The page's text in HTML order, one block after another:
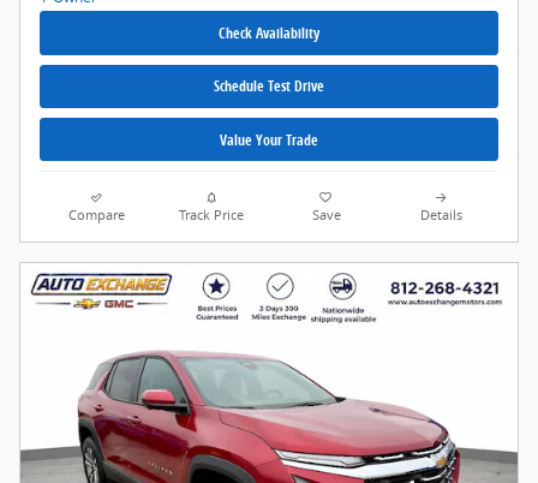
Check Availability
Schedule Test Drive
Value Your Trade
Compare Track Price Save Details